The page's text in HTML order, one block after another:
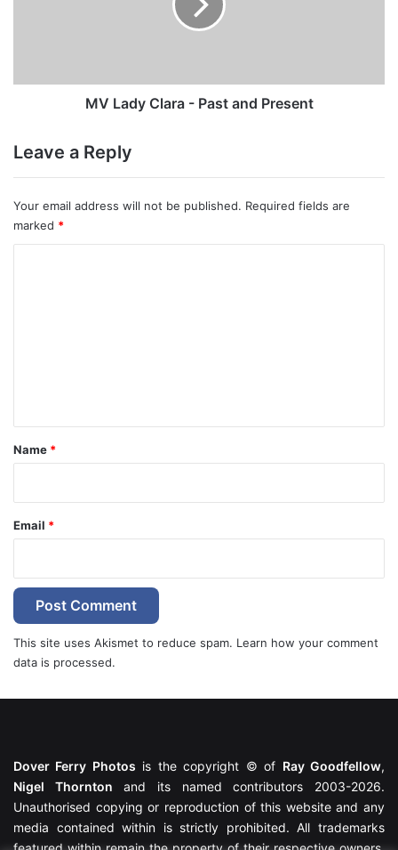
MV Lady Clara - Past and Present
Leave a Reply
Your email address will not be published. Required fields are
marked *
*
Name *
Email *
This site uses Akismet to reduce spam. Learn how your comment
data is processed.
Dover Ferry Photos is the copyright © of Ray Goodfellow,
Nigel Thornton and its named contributors 2003-2026.
Unauthorised copying or reproduction of this website and any
media contained within is strictly prohibited. All trademarks